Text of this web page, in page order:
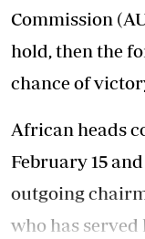
Commission
hold, then the
chance of
African heads
February 15
outgoing
who has